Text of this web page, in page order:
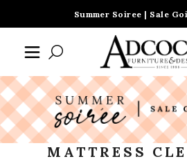
Summer Soiree | Sale
MATTRESS